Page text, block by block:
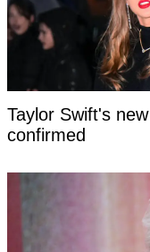
Taylor Swift's
confirmed